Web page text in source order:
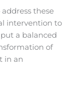
these
intervention to
a balanced
of
in an